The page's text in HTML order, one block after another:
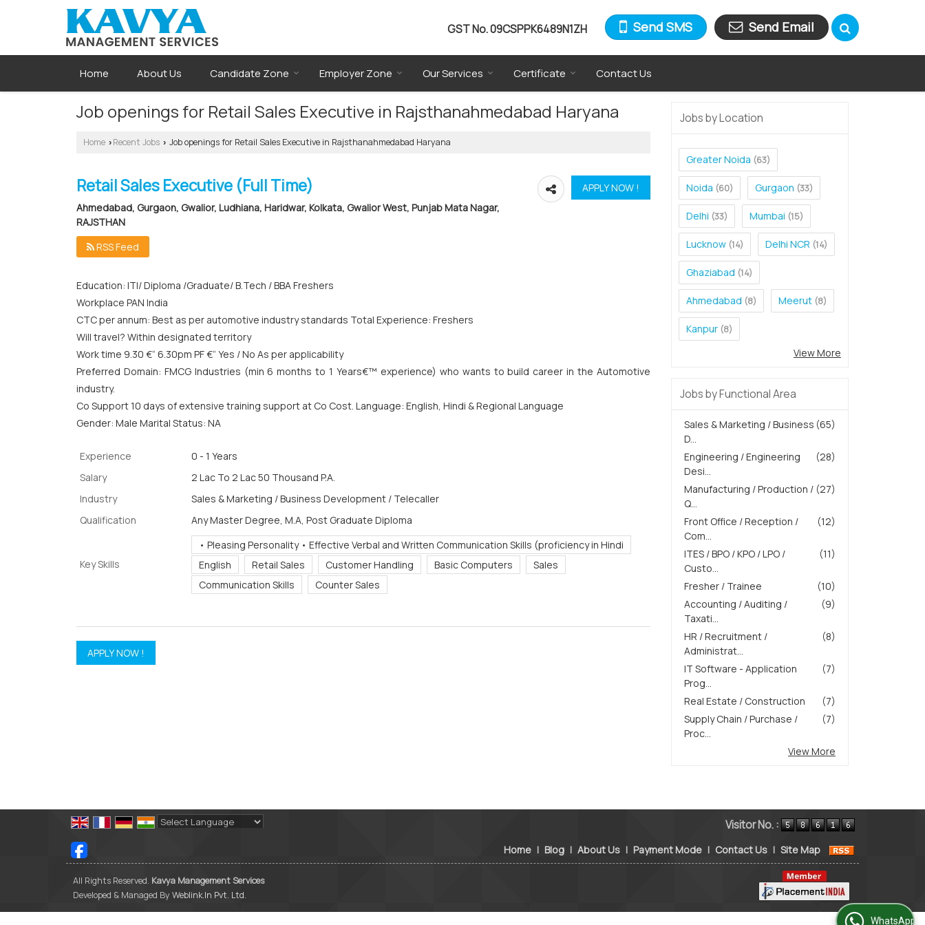
GST No.09CSPPK6489N1ZH Send SMS Send Email
Home About Us Candidate Zone Employer Zone Our Services Certificate Contact Us
Job openings for Retail Sales Executive in Rajsthanahmedabad Haryana
Home › Recent Jobs › Job openings for Retail Sales Executive in Rajsthanahmedabad Haryana
Retail Sales Executive (Full Time)
Ahmedabad, Gurgaon, Gwalior, Ludhiana, Haridwar, Kolkata, Gwalior West, Punjab Mata Nagar,
RAJSTHAN
RSS Feed
Education: ITI/ Diploma /Graduate/ B.Tech / BBA Freshers
Workplace PAN India
CTC per annum: Best as per automotive industry standards Total Experience: Freshers
Will travel? Within designated territory
Work time 9.30 €“ 6.30pm PF €“ Yes / No As per applicability
Preferred Domain: FMCG Industries (min 6 months to 1 Years€™ experience) who wants to build career in the Automotive
industry.
Co Support 10 days of extensive training support at Co Cost. Language: English, Hindi & Regional Language
Gender: Male Marital Status: NA
Experience
0 - 1 Years
Salary
2 Lac To 2 Lac 50 Thousand P.A.
Industry
Sales & Marketing / Business Development / Telecaller
Qualification
Any Master Degree, M.A, Post Graduate Diploma
Key Skills
• Pleasing Personality • Effective Verbal and Written Communication Skills (proficiency in Hindi
English
Retail Sales Customer Handling Basic Computers
Sales
Communication Skills
Counter Sales
Jobs by Location
Greater Noida (63)
Noida (60) Gurgaon (33)
Delhi (33) Mumbai (15)
Lucknow (14) Delhi NCR (14)
Ghaziabad (14)
Ahmedabad (8) Meerut (8)
Kanpur (8)
View More
Jobs by Functional Area
(65)
Sales & Marketing / Business
D...
(28)
Engineering / Engineering
Desi...
(27)
Manufacturing / Production /
Q...
(12)
Front Office / Reception /
Com...
(11)
ITES / BPO / KPO / LPO /
Custo...
(10)
Fresher / Trainee
(9)
Accounting / Auditing /
Taxati...
(8)
HR / Recruitment /
Administrat...
(7)
IT Software - Application
Prog...
(7)
Real Estate / Construction
(7)
Supply Chain / Purchase /
Proc...
View More
Visitor No. :
Home | Blog | About Us | Payment Mode | Contact Us | Site Map
All Rights Reserved. Kavya Management Services
Developed & Managed By Weblink.In Pvt. Ltd.
WhatsApp Us